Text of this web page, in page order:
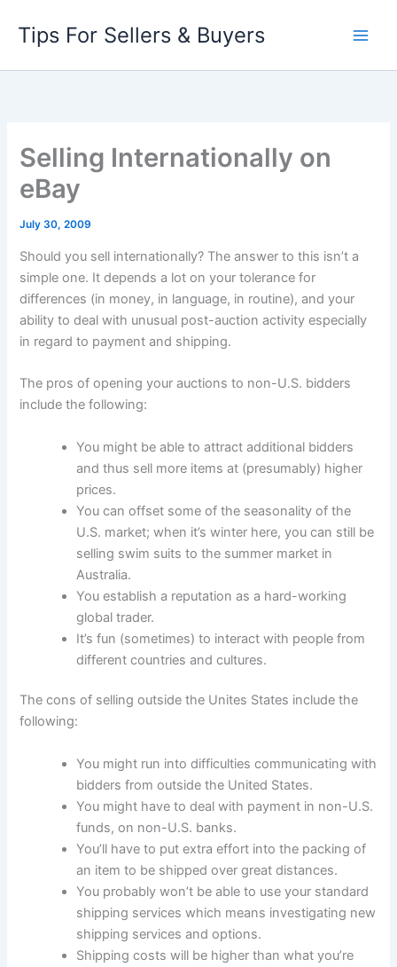
content
Tips For Sellers & Buyers
Selling Internationally on
eBay
July 30, 2009
Should you sell internationally? The answer to this isn’t a
simple one. It depends a lot on your tolerance for
differences (in money, in language, in routine), and your
ability to deal with unusual post-auction activity especially
in regard to payment and shipping.
The pros of opening your auctions to non-U.S. bidders
include the following:
You might be able to attract additional bidders
and thus sell more items at (presumably) higher
prices.
You can offset some of the seasonality of the
U.S. market; when it’s winter here, you can still be
selling swim suits to the summer market in
Australia.
You establish a reputation as a hard-working
global trader.
It’s fun (sometimes) to interact with people from
different countries and cultures.
The cons of selling outside the Unites States include the
following:
You might run into difficulties communicating with
bidders from outside the United States.
You might have to deal with payment in non-U.S.
funds, on non-U.S. banks.
You’ll have to put extra effort into the packing of
an item to be shipped over great distances.
You probably won’t be able to use your standard
shipping services which means investigating new
shipping services and options.
Shipping costs will be higher than what you’re